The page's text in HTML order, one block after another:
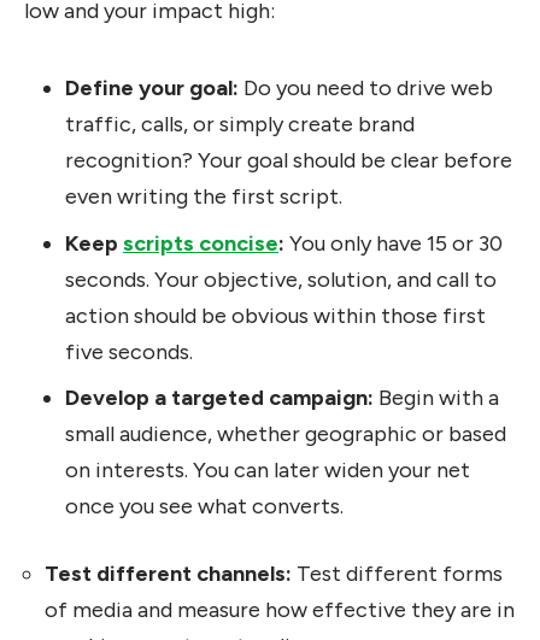
low and your impact high:
Define your goal: Do you need to drive web
traffic, calls, or simply create brand
recognition? Your goal should be clear before
even writing the first script.
Keep scripts concise: You only have 15 or 30
seconds. Your objective, solution, and call to
action should be obvious within those first
five seconds.
Develop a targeted campaign: Begin with a
small audience, whether geographic or based
on interests. You can later widen your net
once you see what converts.
Test different channels: Test different forms
of media and measure how effective they are in